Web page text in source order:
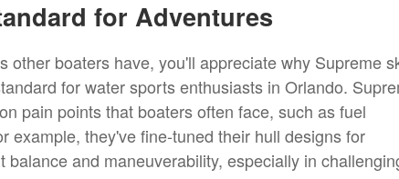
for Adventures
other boaters have, you'll appreciate why Supreme
for water sports enthusiasts in Orlando.
pain points that boaters often face, such as fuel
example, they've fine-tuned their hull designs for
and maneuverability, especially in